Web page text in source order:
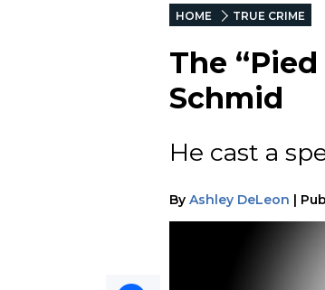
HOME TRUE CRIME
The
Schmid
He cast a
By Ashley DeLeon |